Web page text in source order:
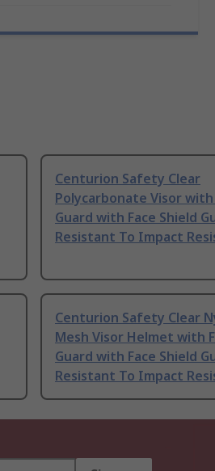
Centurion Safety Clear
Polycarbonate Visor with
Guard with Face Shield
Resistant To Impact
Centurion Safety Clear
Mesh Visor Helmet with
Guard with Face Shield
Resistant To Impact